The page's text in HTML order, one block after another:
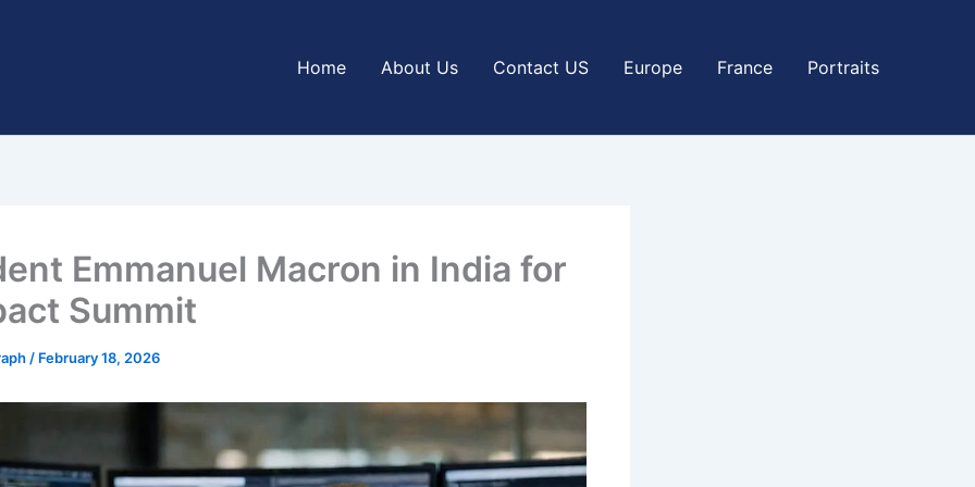
Home About Us Contact US Europe France Portraits
Emmanuel Macron in India for
Summit
/ February 18, 2026